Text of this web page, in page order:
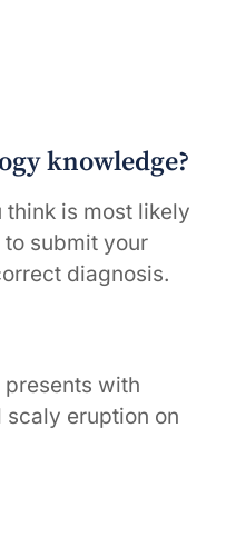
knowledge?
think is most likely
submit your
diagnosis.
with
eruption on